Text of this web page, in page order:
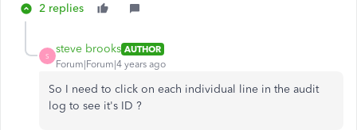
2 replies
S
steve brooks AUTHOR
Forum|Forum|4 years ago
So I need to click on each individual line in the audit
log to see it's ID ?